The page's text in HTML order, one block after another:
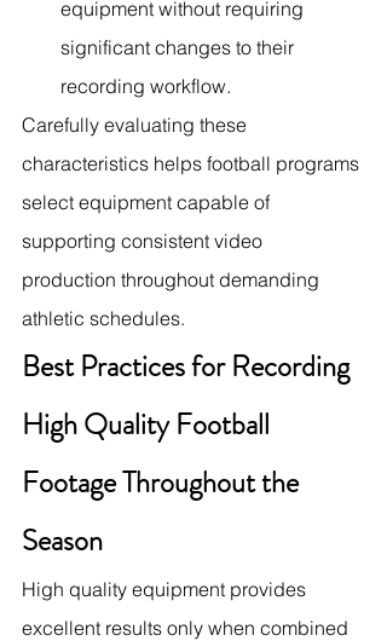
equipment without requiring
significant changes to their
recording workflow.
Carefully evaluating these
characteristics helps football programs
select equipment capable of
supporting consistent video
production throughout demanding
athletic schedules.
Best Practices for Recording
High Quality Football
Footage Throughout the
Season
High quality equipment provides
excellent results only when combined